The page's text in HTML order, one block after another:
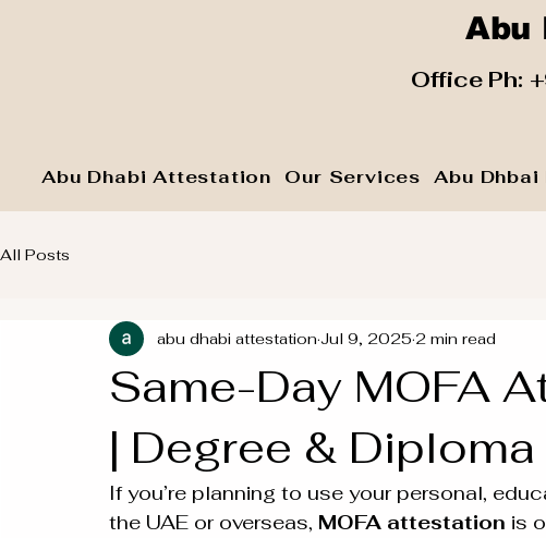
Abu
​ Office Ph:
Abu Dhabi Attestation Our Services Abu
All Posts
Same-Day MOFA
| Degree &
abu dhabi attestation Jul 9, 2025 2 min read
If you’re planning to use your personal,
the UAE or overseas, MOFA attestation is